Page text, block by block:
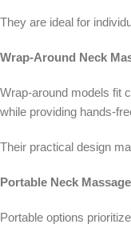
They are ideal for
Wrap-Around Neck
Wrap-around models fit
while providing hands-
Their practical design
Portable Neck
Portable options